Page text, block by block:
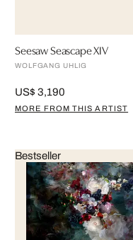
Seesaw Seascape XIV
WOLFGANG UHLIG
US$ 3,190
MORE FROM THIS ARTIST
Bestseller